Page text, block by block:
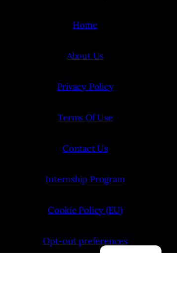
Home
About Us
Privacy Policy
Terms Of Use
Contact Us
Internship Program
Cookie Policy (EU)
Opt-out preferences